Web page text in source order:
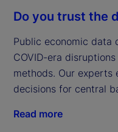
Do you trust the
Public economic data
COVID-era
methods. Our experts
decisions for central
Read more